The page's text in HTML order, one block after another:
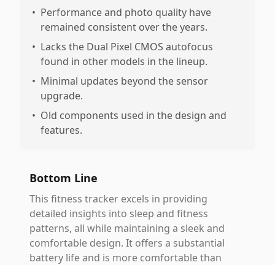
• Performance and photo quality have
remained consistent over the years.
• Lacks the Dual Pixel CMOS autofocus
found in other models in the lineup.
• Minimal updates beyond the sensor
upgrade.
• Old components used in the design and
features.
Bottom Line
This fitness tracker excels in providing
detailed insights into sleep and fitness
patterns, all while maintaining a sleek and
comfortable design. It offers a substantial
battery life and is more comfortable than